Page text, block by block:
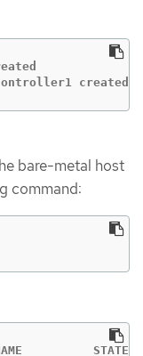
created
bare-metal host
command:
STATE